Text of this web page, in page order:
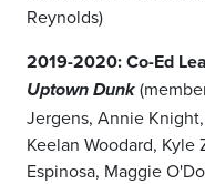
Reynolds)
2019-2020: Co-Ed
Uptown Dunk
Jergens, Annie
Keelan Woodard,
Espinosa, Maggie